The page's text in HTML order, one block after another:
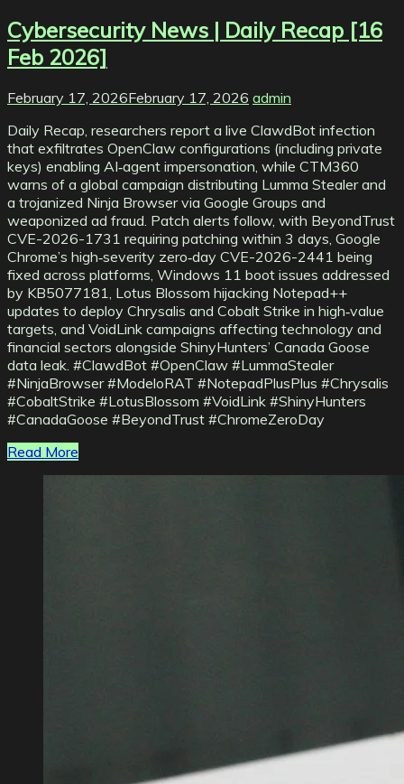
Cybersecurity News | Daily Recap [16
Feb 2026]
February 17, 2026February 17, 2026 admin
Daily Recap, researchers report a live ClawdBot infection
that exfiltrates OpenClaw configurations (including private
keys) enabling AI‑agent impersonation, while CTM360
warns of a global campaign distributing Lumma Stealer and
a trojanized Ninja Browser via Google Groups and
weaponized ad fraud. Patch alerts follow, with BeyondTrust
CVE-2026-1731 requiring patching within 3 days, Google
Chrome’s high‑severity zero‑day CVE-2026-2441 being
fixed across platforms, Windows 11 boot issues addressed
by KB5077181, Lotus Blossom hijacking Notepad++
updates to deploy Chrysalis and Cobalt Strike in high‑value
targets, and VoidLink campaigns affecting technology and
financial sectors alongside ShinyHunters’ Canada Goose
data leak. #ClawdBot #OpenClaw #LummaStealer
#NinjaBrowser #ModeloRAT #NotepadPlusPlus #Chrysalis
#CobaltStrike #LotusBlossom #VoidLink #ShinyHunters
#CanadaGoose #BeyondTrust #ChromeZeroDay
Read More